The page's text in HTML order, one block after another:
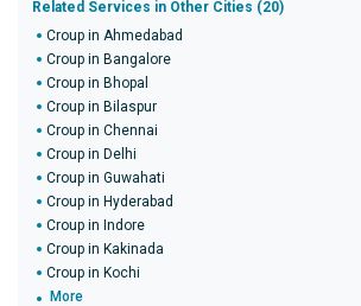
Related Services in Other Cities (20)
Croup in Ahmedabad
Croup in Bangalore
Croup in Bhopal
Croup in Bilaspur
Croup in Chennai
Croup in Delhi
Croup in Guwahati
Croup in Hyderabad
Croup in Indore
Croup in Kakinada
Croup in Kochi
More